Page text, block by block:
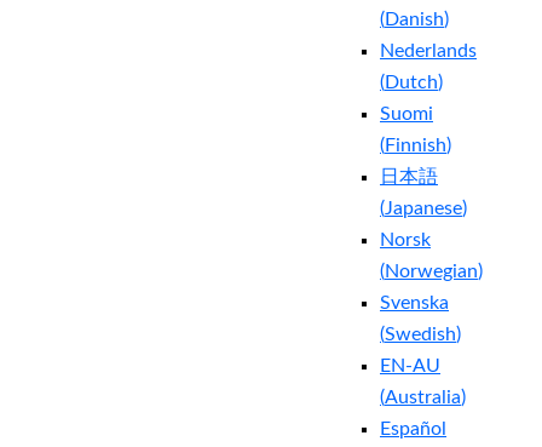
(Danish)
Nederlands
(Dutch)
Suomi
(Finnish)
日本語
(Japanese)
Norsk
(Norwegian)
Svenska
(Swedish)
EN-AU
(Australia)
Español